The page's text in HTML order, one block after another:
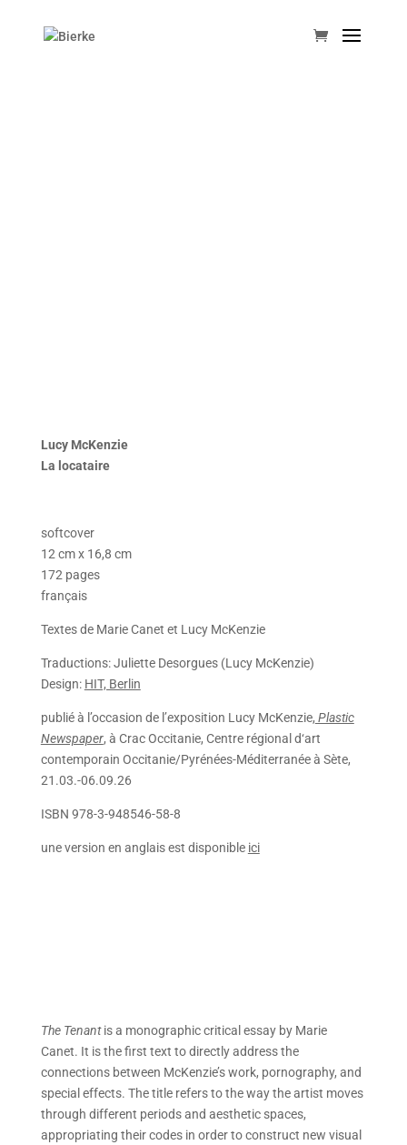
Lucy McKenzie
La locataire
softcover
12 cm x 16,8 cm
172 pages
français
Textes de Marie Canet et Lucy McKenzie
Traductions: Juliette Desorgues (Lucy McKenzie)
Design: HIT, Berlin
publié à l’occasion de l’exposition Lucy McKenzie, Plastic
Newspaper, à Crac Occitanie, Centre régional d‘art
contemporain Occitanie/Pyrénées-Méditerranée à Sète,
21.03.-06.09.26
ISBN 978-3-948546-58-8
une version en anglais est disponible ici
The Tenantis a monographic critical essay by Marie
Canet. It is the first text to directly address the
connections between McKenzie’s work, pornography, and
special effects. The title refers to the way the artist moves
through different periods and aesthetic spaces,
appropriating their codes in order to construct new visual